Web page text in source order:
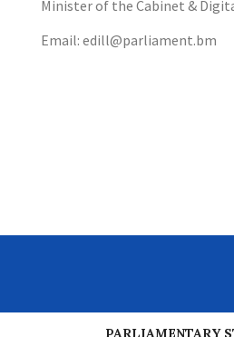
Minister of the Cabinet &
Email: edill@parliament.bm
PREVIOUSPARLIAMENTARY